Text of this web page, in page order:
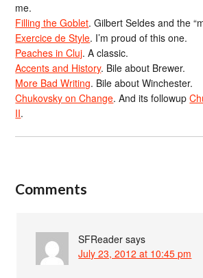
me.
Filling the Goblet. Gilbert Seldes and the
Exercice de Style. I’m proud of this one.
Peaches in Cluj. A classic.
Accents and History. Bile about Brewer.
More Bad Writing. Bile about Winchester.
Chukovsky on Change. And its followup
II.
Comments
SFReader says
July 23, 2012 at 10:45 pm